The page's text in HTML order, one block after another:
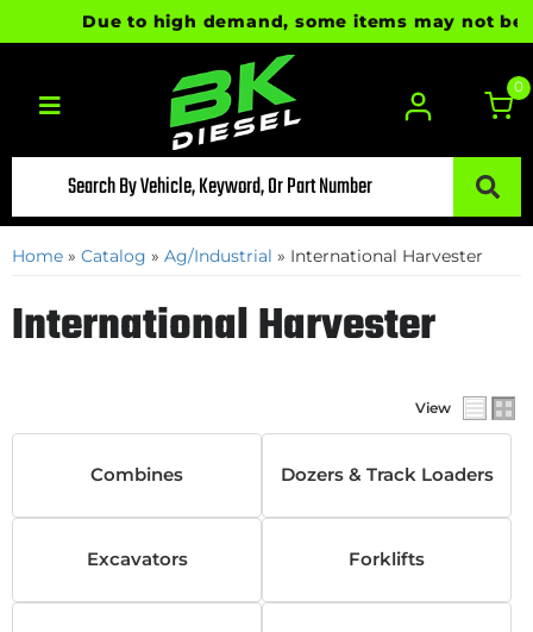
Due to high demand, some items may not
Toggle navigation
0
Home » Catalog » Ag/Industrial » International Harvester
International Harvester
View
Combines Dozers & Track Loaders
Excavators Forklifts